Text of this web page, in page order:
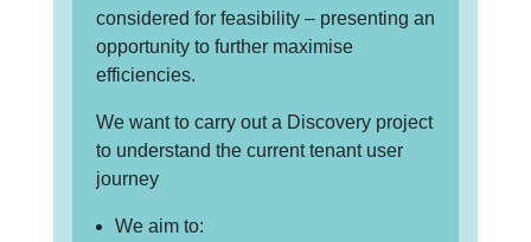
considered for feasibility – presenting an
opportunity to further maximise
efficiencies.
We want to carry out a Discovery project
to understand the current tenant user
journey
We aim to: